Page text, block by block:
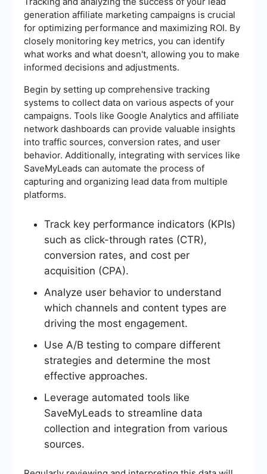
generation affiliate marketing campaigns is crucial
for optimizing performance and maximizing ROI. By
closely monitoring key metrics, you can identify
what works and what doesn't, allowing you to make
informed decisions and adjustments.
Begin by setting up comprehensive tracking
systems to collect data on various aspects of your
campaigns. Tools like Google Analytics and affiliate
network dashboards can provide valuable insights
into traffic sources, conversion rates, and user
behavior. Additionally, integrating with services like
SaveMyLeads can automate the process of
capturing and organizing lead data from multiple
platforms.
Track key performance indicators (KPIs)
such as click-through rates (CTR),
conversion rates, and cost per
acquisition (CPA).
Analyze user behavior to understand
which channels and content types are
driving the most engagement.
Use A/B testing to compare different
strategies and determine the most
effective approaches.
Leverage automated tools like
SaveMyLeads to streamline data
collection and integration from various
sources.